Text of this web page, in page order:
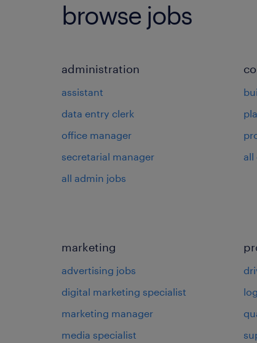
browse jobs
administration
assistant
data entry clerk
office manager
secretarial manager
all admin jobs
all
marketing
advertising jobs
digital marketing specialist
marketing manager
media specialist